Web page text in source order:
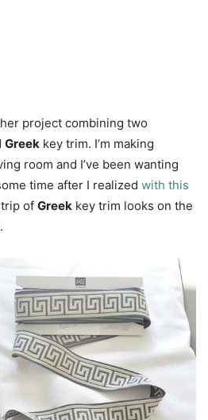
project combining two
Greek key trim. I’m making
room and I’ve been wanting
time after I realized with this
of Greek key trim looks on the